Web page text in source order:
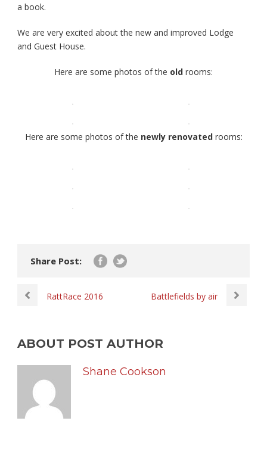
a book.
We are very excited about the new and improved Lodge
and Guest House.
Here are some photos of the old rooms:
Here are some photos of the newly renovated rooms:
Share Post:
RattRace 2016 Battlefields by air
ABOUT POST AUTHOR
Shane Cookson